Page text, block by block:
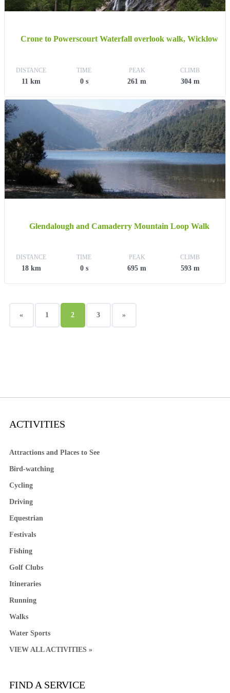
Crone to Powerscourt Waterfall overlook walk, Wicklow
DISTANCE
11 km
TIME
0 s
PEAK
261 m
CLIMB
304 m
Glendalough and Camaderry Mountain Loop Walk
DISTANCE
18 km
TIME
0 s
PEAK
695 m
CLIMB
593 m
« 1 2 3 »
ACTIVITIES
Attractions and Places to See
Bird-watching
Cycling
Driving
Equestrian
Festivals
Fishing
Golf Clubs
Itineraries
Running
Walks
Water Sports
VIEW ALL ACTIVITIES »
FIND A SERVICE